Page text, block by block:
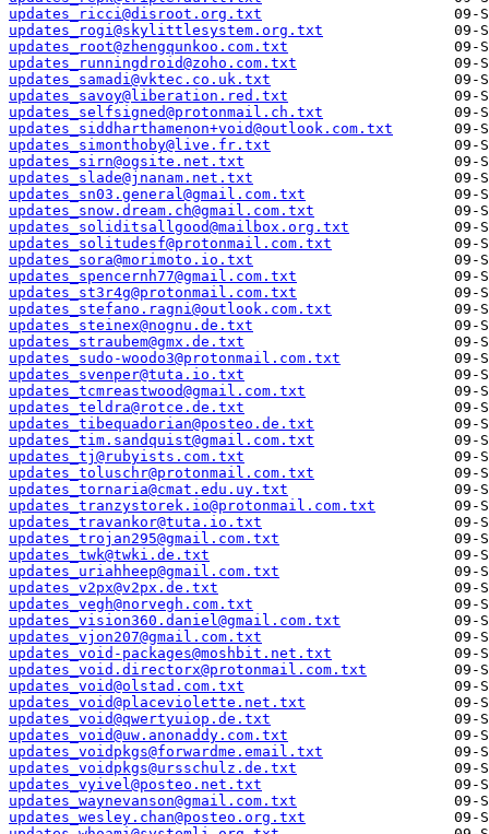
updates_ricci@disroot.org.txt
updates_rogi@skylittlesystem.org.txt
updates_root@zhengqunkoo.com.txt
updates_runningdroid@zoho.com.txt
updates_samadi@vktec.co.uk.txt
updates_savoy@liberation.red.txt
updates_selfsigned@protonmail.ch.txt
updates_siddharthamenon+void@outlook.com.txt
updates_simonthoby@live.fr.txt
updates_sirn@ogsite.net.txt
updates_slade@jnanam.net.txt
updates_sn03.general@gmail.com.txt
updates_snow.dream.ch@gmail.com.txt
updates_soliditsallgood@mailbox.org.txt
updates_solitudesf@protonmail.com.txt
updates_sora@morimoto.io.txt
updates_spencernh77@gmail.com.txt
updates_st3r4g@protonmail.com.txt
updates_stefano.ragni@outlook.com.txt
updates_steinex@nognu.de.txt
updates_straubem@gmx.de.txt
updates_sudo-woodo3@protonmail.com.txt
updates_svenper@tuta.io.txt
updates_tcmreastwood@gmail.com.txt
updates_teldra@rotce.de.txt
updates_tibequadorian@posteo.de.txt
updates_tim.sandquist@gmail.com.txt
updates_tj@rubyists.com.txt
updates_toluschr@protonmail.com.txt
updates_tornaria@cmat.edu.uy.txt
updates_tranzystorek.io@protonmail.com.txt
updates_travankor@tuta.io.txt
updates_trojan295@gmail.com.txt
updates_twk@twki.de.txt
updates_uriahheep@gmail.com.txt
updates_v2px@v2px.de.txt
updates_vegh@norvegh.com.txt
updates_vision360.daniel@gmail.com.txt
updates_vjon207@gmail.com.txt
updates_void-packages@moshbit.net.txt
updates_void.directorx@protonmail.com.txt
updates_void@olstad.com.txt
updates_void@placeviolette.net.txt
updates_void@qwertyuiop.de.txt
updates_void@uw.anonaddy.com.txt
updates_voidpkgs@forwardme.email.txt
updates_voidpkgs@ursschulz.de.txt
updates_vyivel@posteo.net.txt
updates_waynevanson@gmail.com.txt
updates_wesley.chan@posteo.org.txt